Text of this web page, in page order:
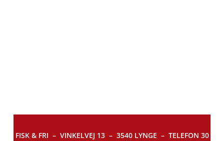
FISK & FRI – VINKELVEJ 13 – 3540 LYNGE – TELEFON 30